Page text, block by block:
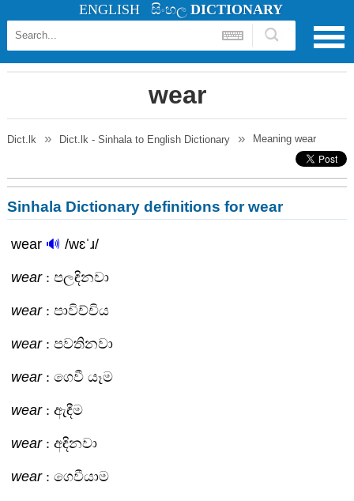
wear
Dict.lk Dict.lk - Sinhala to English Dictionary Meaning wear
Sinhala Dictionary definitions for wear
wear 🔊 /wɛˈɹ/
wear: පලඳිනවා
wear: පාවිච්චිය
wear: පවතිනවා
wear: ගෙවී යෑම
wear: ඇඳීම
wear: අඳිනවා
wear: ගෙවීයාම
ENGLISH සිංහල DICTIONARY